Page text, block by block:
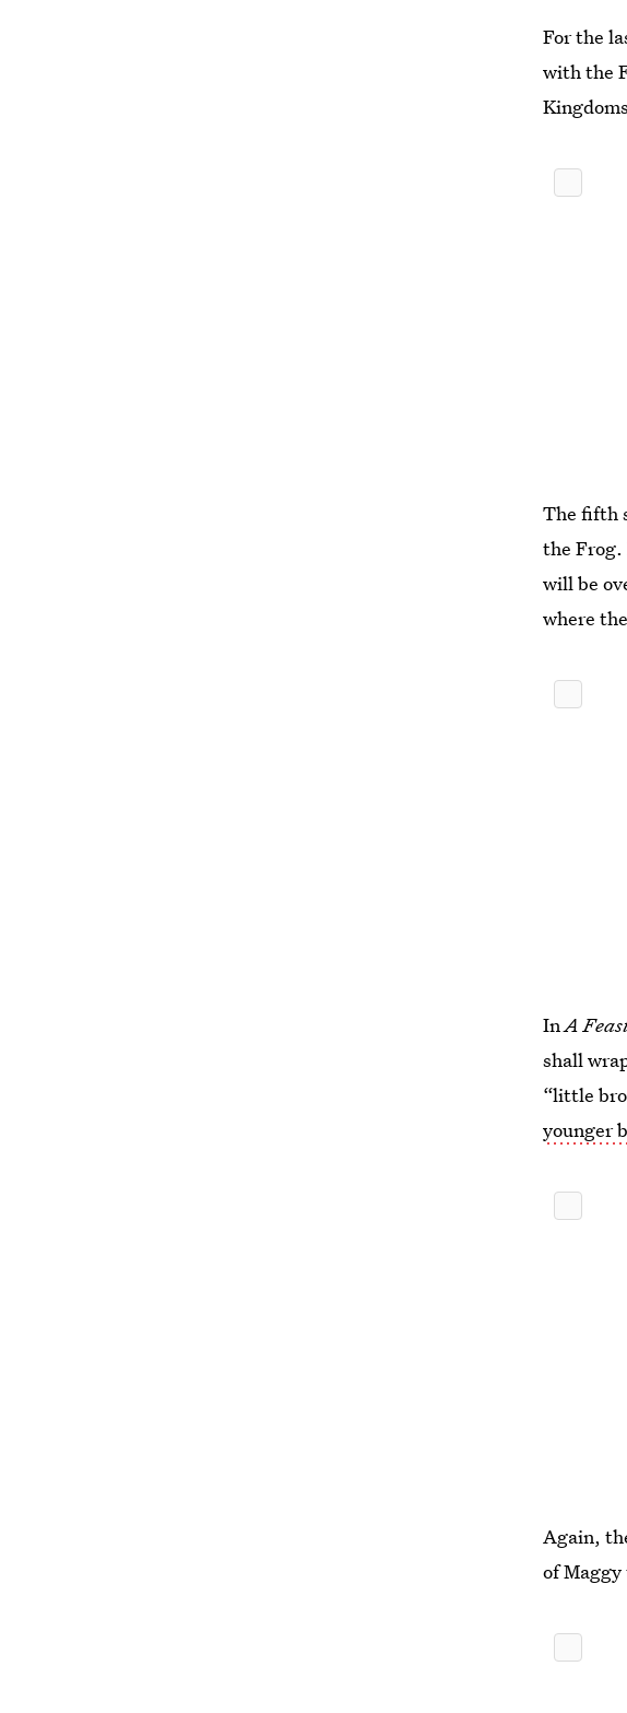
For the
with the
The fifth
the Frog.
will be
where
InA
shall
“little
younger
Again,
of